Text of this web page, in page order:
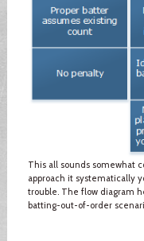
This all sounds somewhat
approach it systematically
trouble. The flow diagram
batting-out-of-order